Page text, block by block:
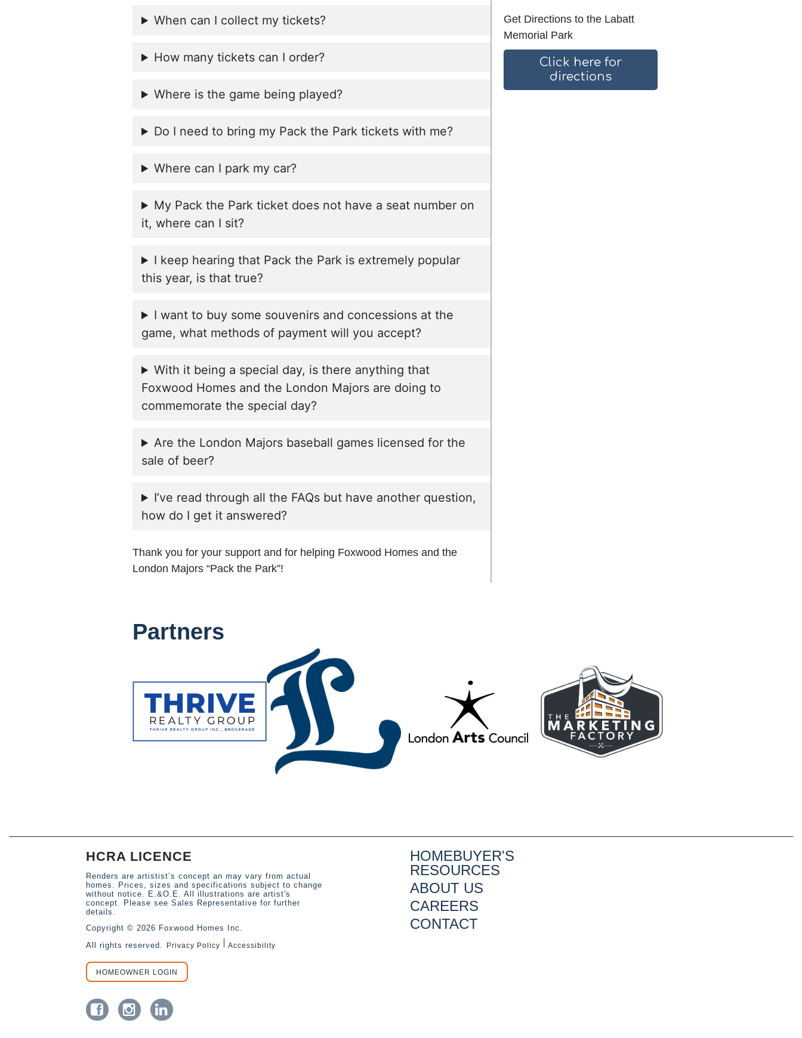
When can I collect my tickets?
How many tickets can I order?
Where is the game being played?
Do I need to bring my Pack the Park tickets with me?
Where can I park my car?
My Pack the Park ticket does not have a seat number on
it, where can I sit?
I keep hearing that Pack the Park is extremely popular
this year, is that true?
I want to buy some souvenirs and concessions at the
game, what methods of payment will you accept?
With it being a special day, is there anything that
Foxwood Homes and the London Majors are doing to
commemorate the special day?
Are the London Majors baseball games licensed for the
sale of beer?
I’ve read through all the FAQs but have another question,
how do I get it answered?
Thank you for your support and for helping Foxwood Homes and the
London Majors “Pack the Park”!
Get Directions to the Labatt
Memorial Park
Click here for
directions
Partners
HCRA LICENCE
Renders are artistist’s concept an may vary from actual
homes. Prices, sizes and specifications subject to change
without notice. E.&O.E. All illustrations are artist's
concept. Please see Sales Representative for further
details.
Copyright © 2026 Foxwood Homes Inc.
All rights reserved.
Privacy Policy Accessibility
HOMEOWNER LOGIN
HOMEBUYER'S
RESOURCES
ABOUT US
CAREERS
CONTACT